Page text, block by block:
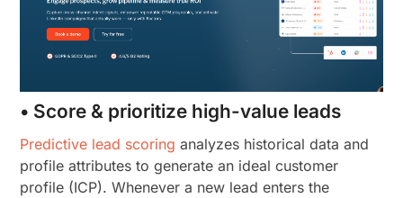
• Score & prioritize high-value leads
Predictive lead scoring analyzes historical data and
profile attributes to generate an ideal customer
profile (ICP). Whenever a new lead enters the